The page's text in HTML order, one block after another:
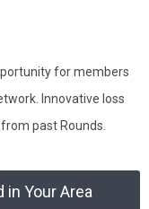
for members
Innovative loss
past Rounds.
in Your Area